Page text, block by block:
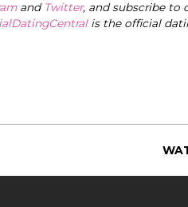
and Twitter, and subscribe to
is the official